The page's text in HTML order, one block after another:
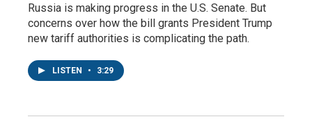
Russia is making progress in the U.S. Senate. But
concerns over how the bill grants President Trump
new tariff authorities is complicating the path.
LISTEN • 3:29